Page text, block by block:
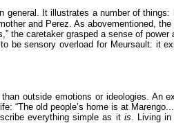
general. It illustrates a number of
and Perez. As abovementioned,
the caretaker grasped a sense of
sensory overload for Meursault: it
outside emotions or ideologies.
“The old people’s home is at
everything simple as it is. Living in